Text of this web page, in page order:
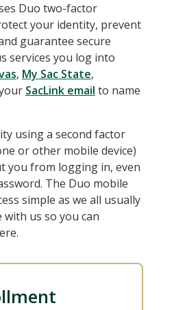
Duo two-factor
your identity, prevent
guarantee secure
services you log into
, My Sac State,
SacLink email to name
using a second factor
or other mobile device)
you from logging in, even
The Duo mobile
simple as we all usually
us so you can